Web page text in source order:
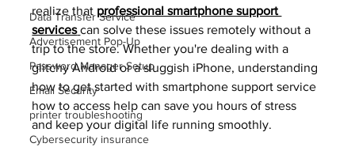
Data Transfer Service
Advertisement Pop-Up
Password Manager Setup
Email Security
printer troubleshooting
Cybersecurity insurance
realize that professional smartphone support
services can solve these issues remotely without a
trip to the store. Whether you're dealing with a
glitchy Android or a sluggish iPhone, understanding
how to get started with smartphone support service
how to access help can save you hours of stress
and keep your digital life running smoothly.